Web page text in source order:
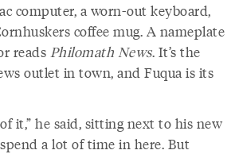
computer, a worn-out keyboard,
coffee mug. A nameplate
reads Philomath News. It’s the
outlet in town, and Fuqua is its
it,” he said, sitting next to his new
a lot of time in here. But